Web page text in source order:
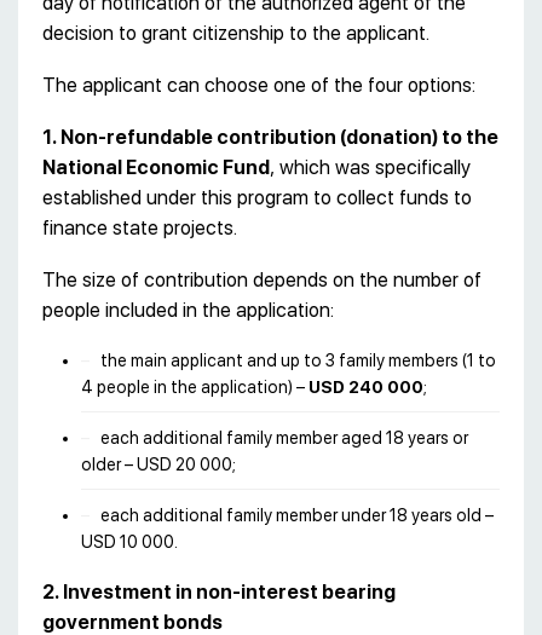
decision to grant citizenship to the applicant.
The applicant can choose one of the four options:
1. Non-refundable contribution (donation) to the
National Economic Fund, which was specifically
established under this program to collect funds to
finance state projects.
The size of contribution depends on the number of
people included in the application:
the main applicant and up to 3 family members (1 to
4 people in the application) – USD 240 000;
each additional family member aged 18 years or
older – USD 20 000;
each additional family member under 18 years old –
USD 10 000.
2. Investment in non-interest bearing
government bonds